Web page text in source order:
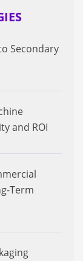
Secondary
and ROI
Term